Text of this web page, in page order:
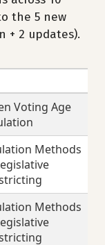
the 5 new
+ 2 updates).
Voting Age
Methods
Methods